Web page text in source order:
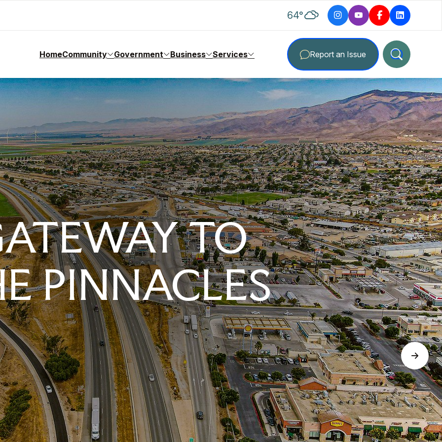
64°degrees Fahrenheit
HomeCommunity Government Business Services Report an Issue
TO
PINNACLES